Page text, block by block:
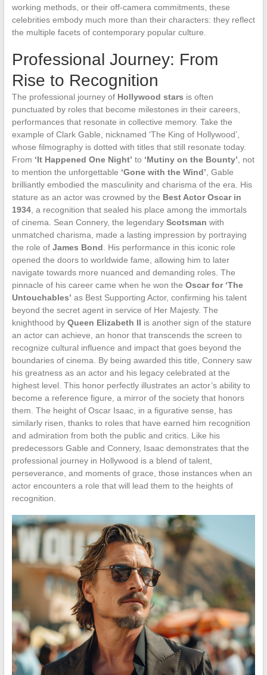
working methods, or their off-camera commitments, these
celebrities embody much more than their characters: they reflect
the multiple facets of contemporary popular culture.
Professional Journey: From
Rise to Recognition
The professional journey of Hollywood stars is often
punctuated by roles that become milestones in their careers,
performances that resonate in collective memory. Take the
example of Clark Gable, nicknamed ‘The King of Hollywood’,
whose filmography is dotted with titles that still resonate today.
From ‘It Happened One Night’ to ‘Mutiny on the Bounty’ , not
to mention the unforgettable ‘Gone with the Wind’ , Gable
brilliantly embodied the masculinity and charisma of the era. His
stature as an actor was crowned by the Best Actor Oscar in
1934, a recognition that sealed his place among the immortals
of cinema. Sean Connery, the legendary Scotsman with
unmatched charisma, made a lasting impression by portraying
the role of James Bond . His performance in this iconic role
opened the doors to worldwide fame, allowing him to later
navigate towards more nuanced and demanding roles. The
pinnacle of his career came when he won the Oscar for ‘The
Untouchables’ as Best Supporting Actor, confirming his talent
beyond the secret agent in service of Her Majesty. The
knighthood by Queen Elizabeth II is another sign of the stature
an actor can achieve, an honor that transcends the screen to
recognize cultural influence and impact that goes beyond the
boundaries of cinema. By being awarded this title, Connery saw
his greatness as an actor and his legacy celebrated at the
highest level. This honor perfectly illustrates an actor’s ability to
become a reference figure, a mirror of the society that honors
them. The height of Oscar Isaac, in a figurative sense, has
similarly risen, thanks to roles that have earned him recognition
and admiration from both the public and critics. Like his
predecessors Gable and Connery, Isaac demonstrates that the
professional journey in Hollywood is a blend of talent,
perseverance, and moments of grace, those instances when an
actor encounters a role that will lead them to the heights of
recognition.